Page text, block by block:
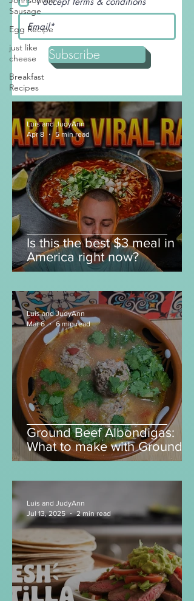
Sausage
Egg Recipe
just like
cheese
Breakfast
Recipes
I accept terms & conditions
Is this the best $3 meal in
Luis and JudyAnn
Apr 8
5 min read
Ground Beef Albondigas:
Beef?
Luis and JudyAnn
Mar 6
6 min read
Luis and JudyAnn
2 min read